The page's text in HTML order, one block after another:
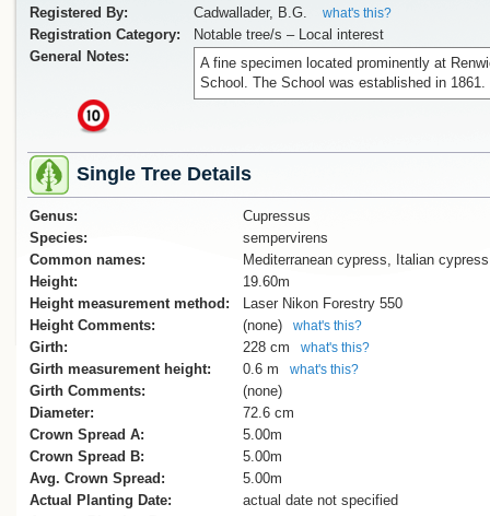
Registered By: Cadwallader, B.G. what's this?
Registration Category:
Notable tree/s – Local interest
General Notes:
x
A fine specimen located prominently at
School. The School was established in 1861.
Single Tree Details
Genus:
Cupressus
Species:
sempervirens
Common names:
Mediterranean cypress, Italian cypress
Height:
19.60m
Height measurement method:
Laser Nikon Forestry 550
Height Comments:
(none) what's this?
Girth: 228 cm what's this?
Girth measurement height: 0.6 m what's this?
Girth Comments:
(none)
Diameter:
72.6 cm
Crown Spread A:
5.00m
Crown Spread B:
5.00m
Avg. Crown Spread:
5.00m
Actual Planting Date:
actual date not specified